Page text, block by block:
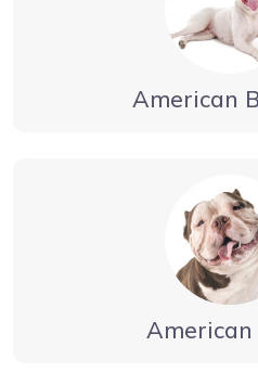
American